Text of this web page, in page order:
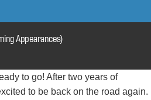
Appearances)
to go! After two years of
to be back on the road again.